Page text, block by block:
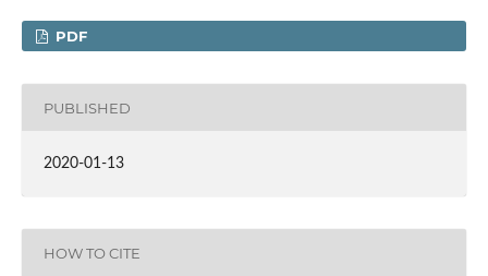
PDF
PUBLISHED
2020-01-13
HOW TO CITE